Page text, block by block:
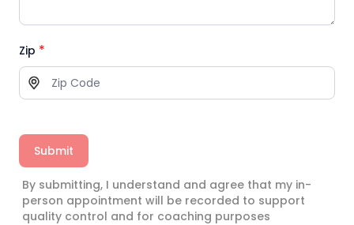
Zip *
Submit
By submitting, I understand and agree that my in-
person appointment will be recorded to support
quality control and for coaching purposes